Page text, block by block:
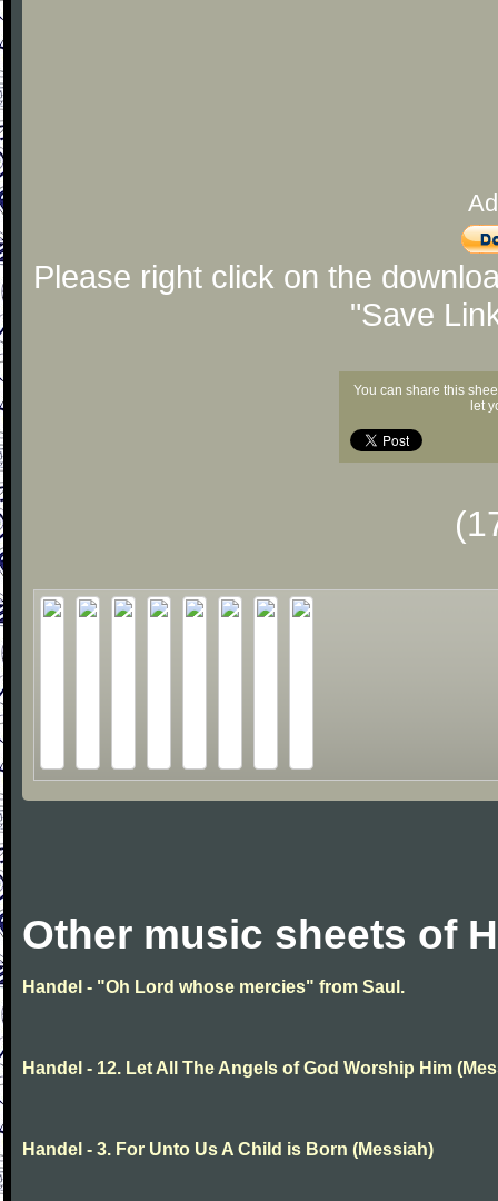
Please right click on the
"Save
You can share this
let
Other music sheets of
Handel - "Oh Lord whose mercies" from Saul.
Handel - 12. Let All The Angels of God Worship Him
Handel - 3. For Unto Us A Child is Born (Messiah)